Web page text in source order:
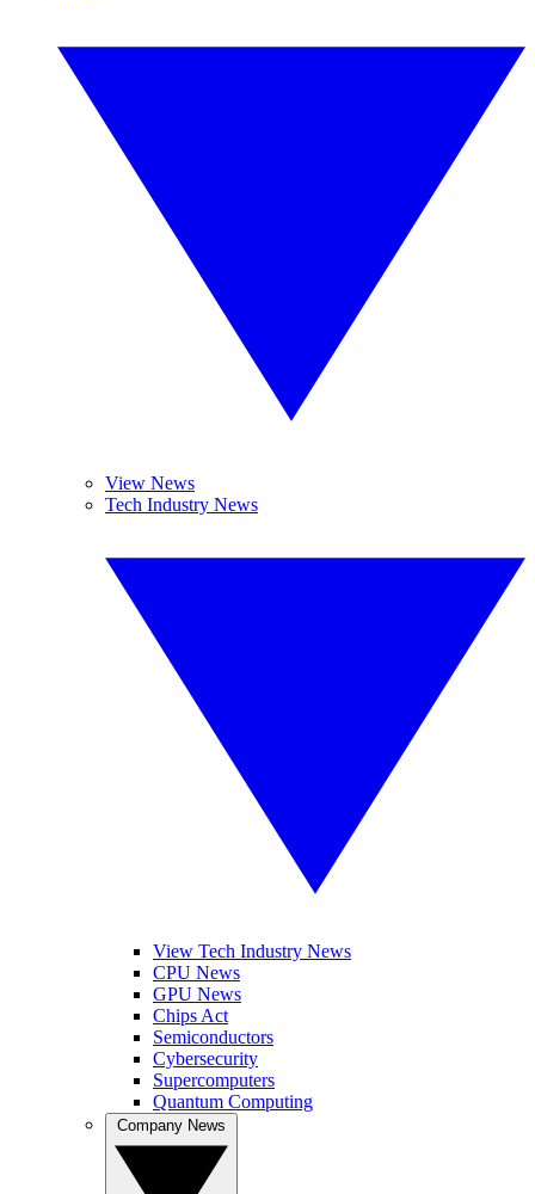
View News
Tech Industry News
View Tech Industry News
CPU News
GPU News
Chips Act
Semiconductors
Cybersecurity
Supercomputers
Quantum Computing